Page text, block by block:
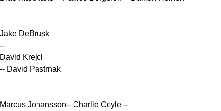
Jake DeBrusk
--
David Krejci
-- David Pastrnak
Marcus Johansson-- Charlie Coyle --